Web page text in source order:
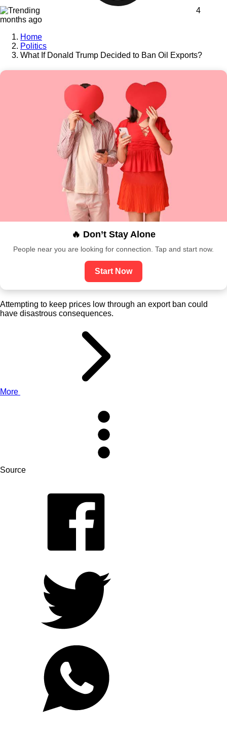
4
months ago
Home
Politics
What If Donald Trump Decided to Ban Oil Exports?
🔥 Don’t Stay Alone
People near you are looking for connection. Tap and start now.
Start Now
Attempting to keep prices low through an export ban could
have disastrous consequences.
More
Source